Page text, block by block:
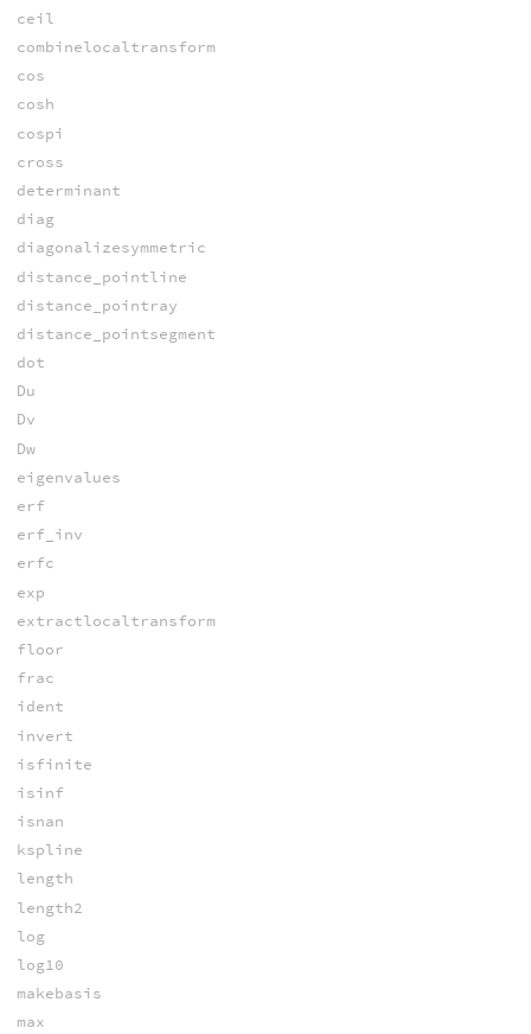
ceil
combinelocaltransform
cos
cosh
cospi
cross
determinant
diag
diagonalizesymmetric
distance_pointline
distance_pointray
distance_pointsegment
dot
Du
Dv
Dw
eigenvalues
erf
erf_inv
erfc
exp
extractlocaltransform
floor
frac
ident
invert
isfinite
isinf
isnan
kspline
length
length2
log
log10
makebasis
max